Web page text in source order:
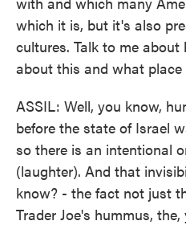
which it is, but it's also
cultures. Talk to me
about this and what
ASSIL: Well, you know,
before the state of Israel
so there is an intentional
(laughter). And that
know? - the fact not just
Trader Joe's hummus,